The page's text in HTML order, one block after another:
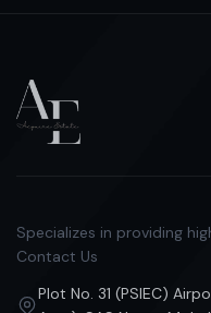
Specializes in providing
Contact Us
Plot No. 31 (PSIEC)